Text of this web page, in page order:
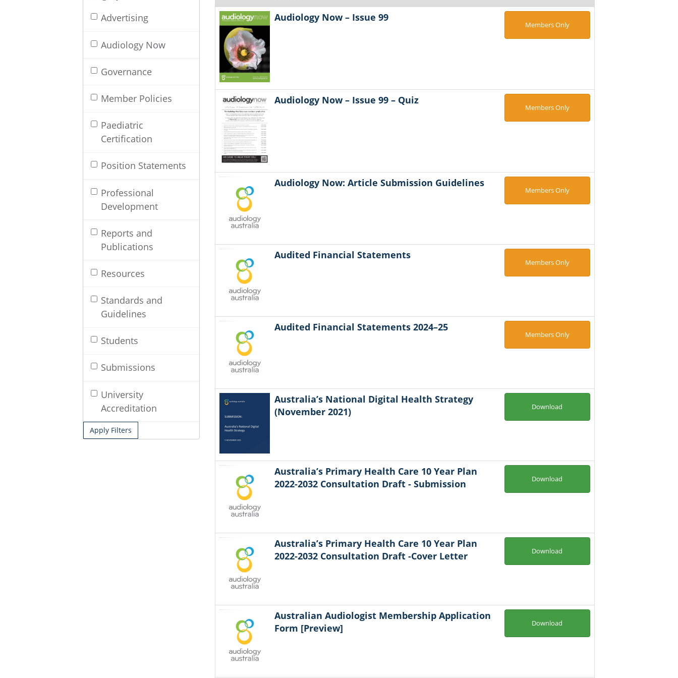
Advertising
Audiology Now
Governance
Member Policies
Paediatric
Certification
Position Statements
Professional
Development
Reports and
Publications
Resources
Standards and
Guidelines
Students
Submissions
University
Accreditation
Apply Filters
Audiology Now – Issue 99
Members Only
Audiology Now – Issue 99 – Quiz
Members Only
Audiology Now: Article Submission Guidelines
Members Only
Audited Financial Statements
Members Only
Audited Financial Statements 2024–25
Members Only
Australia’s National Digital Health Strategy
(November 2021)
Download
Australia’s Primary Health Care 10 Year Plan
2022-2032 Consultation Draft - Submission
Download
Australia’s Primary Health Care 10 Year Plan
2022-2032 Consultation Draft -Cover Letter
Download
Australian Audiologist Membership Application
Form [Preview]
Download